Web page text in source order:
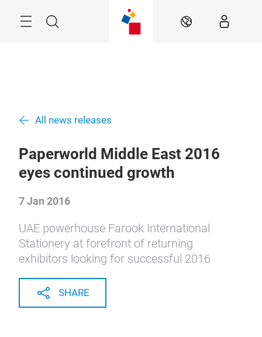
Search EN
All news releases
Paperworld Middle East 2016
eyes continued growth
7 Jan 2016
UAE powerhouse Farook International
Stationery at forefront of returning
exhibitors looking for successful 2016
SHARE